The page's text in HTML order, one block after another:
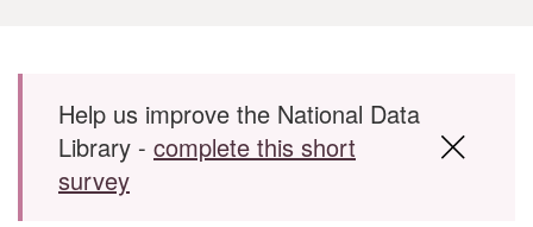
Skip to main content
Help us improve the National Data
Library - complete this short
survey